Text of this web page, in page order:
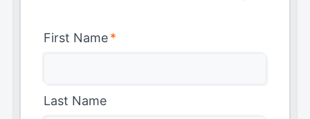
First Name*
Last Name